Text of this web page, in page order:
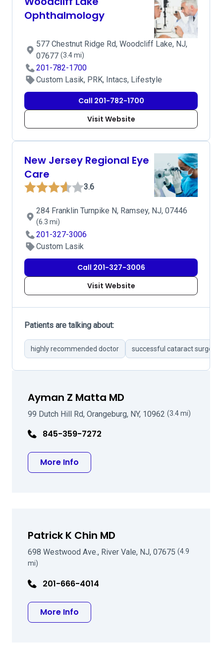
Ophthalmology
577 Chestnut Ridge Rd, Woodcliff Lake, NJ,
07677 (3.4 mi)
201-782-1700
Custom Lasik, PRK, Intacs, Lifestyle
Call 201-782-1700
Visit Website
New Jersey Regional Eye
Care
3.6
284 Franklin Turnpike N, Ramsey, NJ, 07446
(6.3 mi)
201-327-3006
Custom Lasik
Call 201-327-3006
Visit Website
Patients are talking about:
highly recommended doctor successful cataract
Ayman Z Matta MD
99 Dutch Hill Rd, Orangeburg, NY, 10962 (3.4 mi)
845-359-7272
More Info
Patrick K Chin MD
698 Westwood Ave., River Vale, NJ, 07675 (4.9
mi)
201-666-4014
More Info